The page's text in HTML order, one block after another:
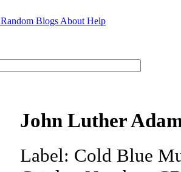
Random Blogs About Help
John Luther
Label: Cold Blue